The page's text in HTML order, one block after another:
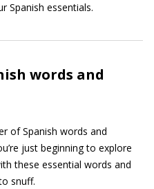
Spanish essentials.
words and
of Spanish words and
just beginning to explore
these essential words and
snuff.